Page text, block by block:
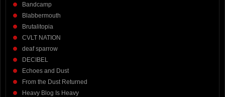
Bandcamp
Blabbermouth
Brutalitopia
CVLT NATION
deaf sparrow
DECIBEL
Echoes and Dust
From the Dust Returned
Heavy Blog Is Heavy